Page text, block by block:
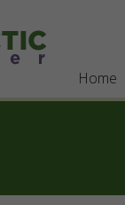
Home